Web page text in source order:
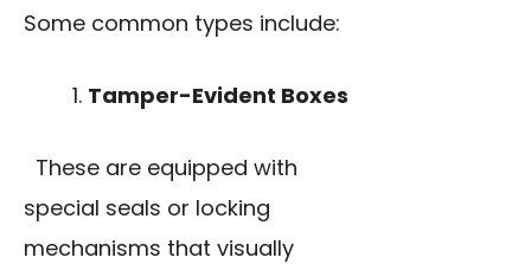
Some common types include:
Tamper-Evident Boxes
These are equipped with
special seals or locking
mechanisms that visually